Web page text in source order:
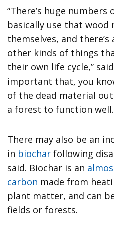
“There’s huge
basically use that
themselves, and
other kinds of things
their own life cycle,”
important that, you
of the dead material
a forest to function
There may also be an
in biochar following
said. Biochar is an
carbon made from
plant matter, and can
fields or forests.